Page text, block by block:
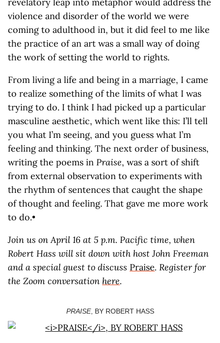
violence and disorder of the world we were
coming to adulthood in, but it did feel to me like
the practice of an art was a small way of doing
the work of setting the world to rights.
From living a life and being in a marriage, I came
to realize something of the limits of what I was
trying to do. I think I had picked up a particular
masculine aesthetic, which went like this: I’ll tell
you what I’m seeing, and you guess what I’m
feeling and thinking. The next order of business,
writing the poems in Praise, was a sort of shift
from external observation to experiments with
the rhythm of sentences that caught the shape
of thought and feeling. That gave me more work
to do.•
Join us on April 16 at 5 p.m. Pacific time, when
Robert Hass will sit down with host John Freeman
and a special guest to discuss Praise. Register for
the Zoom conversation here.
PRAISE, BY ROBERT HASS